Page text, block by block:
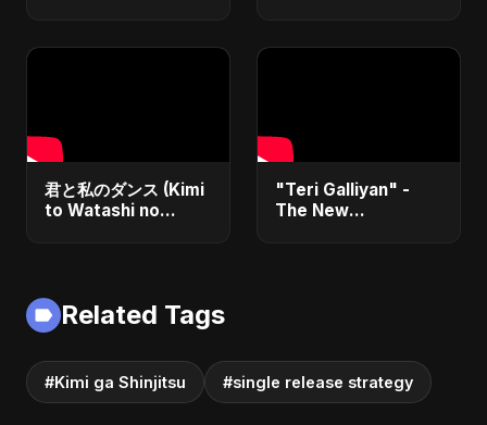
2025 | Official
君と私のダンス (Kimi
to Watashi no
"Teri Galliyan" -
The New
Related Tags
#Kimi ga Shinjitsu #single release strategy